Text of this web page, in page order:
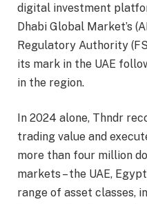
digital investment
Dhabi Global Market’s
Regulatory Authority
its mark in the UAE
in the region.
In 2024 alone, Thndr
trading value and
more than four million
markets – the UAE,
range of asset classes,